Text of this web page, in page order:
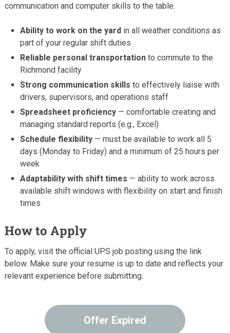
communication and computer skills to the table.
Ability to work on the yard in all weather conditions as
part of your regular shift duties
Reliable personal transportation to commute to the
Richmond facility
Strong communication skills to effectively liaise with
drivers, supervisors, and operations staff
Spreadsheet proficiency — comfortable creating and
managing standard reports (e.g., Excel)
Schedule flexibility — must be available to work all 5
days (Monday to Friday) and a minimum of 25 hours per
week
Adaptability with shift times — ability to work across
available shift windows with flexibility on start and finish
times
How to Apply
To apply, visit the official UPS job posting using the link
below. Make sure your resume is up to date and reflects your
relevant experience before submitting.
Offer Expired